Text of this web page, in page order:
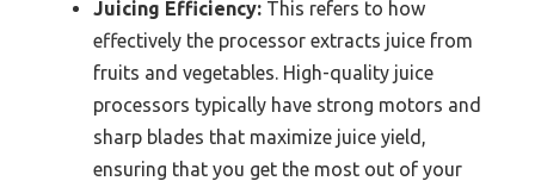
Juicing Efficiency: This refers to how
effectively the processor extracts juice from
fruits and vegetables. High-quality juice
processors typically have strong motors and
sharp blades that maximize juice yield,
ensuring that you get the most out of your